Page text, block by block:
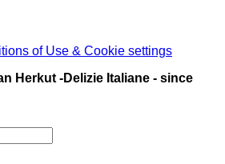
of Use & Cookie settings
Herkut -Delizie Italiane - since